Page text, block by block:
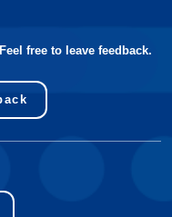
free to leave feedback.